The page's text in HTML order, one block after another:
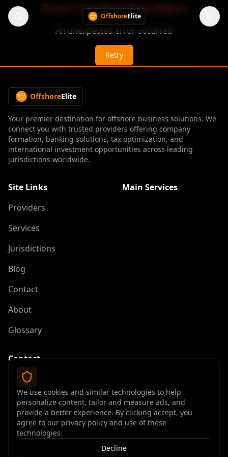
OffshoreElite
Error Loading Providers
An unexpected error occurred
Retry
OffshoreElite
Your premier destination for offshore business solutions. We
connect you with trusted providers offering company
formation, banking solutions, tax optimization, and
international investment opportunities across leading
jurisdictions worldwide.
Site Links
Providers
Services
Jurisdictions
Blog
Contact
About
Glossary
Main Services
Contact
contact@offshoreelite.com
+1 (407) 535-9873
We use cookies and similar technologies to help
personalize content, tailor and measure ads, and
provide a better experience. By clicking accept, you
agree to our privacy policy and use of these
technologies.
Decline